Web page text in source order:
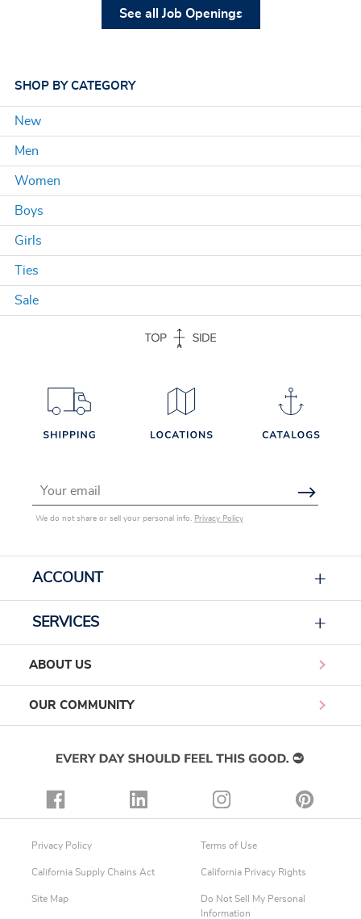
See all Job Openings
SHOP BY CATEGORY
New
Men
Women
Boys
Girls
Ties
Sale
Email Address
We do not share or sell your personal info. Privacy Policy
ACCOUNT
SERVICES
ABOUT US
OUR COMMUNITY
Privacy Policy Terms of Use
California Supply Chains Act California Privacy Rights
Site Map
Do Not Sell My Personal
Information